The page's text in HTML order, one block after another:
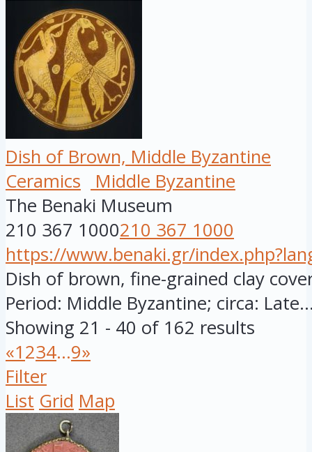
Dish of Brown, Middle Byzantine
Ceramics
Middle Byzantine
The Benaki Museum
210 367 1000210 367 1000
https://www.benaki.gr/
Dish of brown, fine-grained clay
Period: Middle Byzantine; circa:
Showing 21 - 40 of 162 results
«1234...9»
Filter
List Grid Map